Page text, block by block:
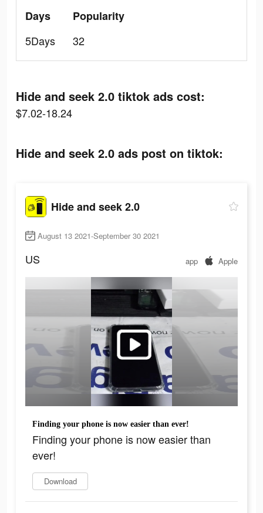
Days
5Days
Popularity
32
Hide and seek 2.0 tiktok ads cost:
$7.02-18.24
Hide and seek 2.0 ads post on tiktok:
Hide and seek 2.0
August 13 2021-September 30 2021
US app Apple
Finding your phone is now easier than ever!
Finding your phone is now easier than
ever!
Download